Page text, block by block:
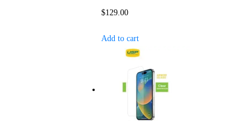
$129.00
Add to cart